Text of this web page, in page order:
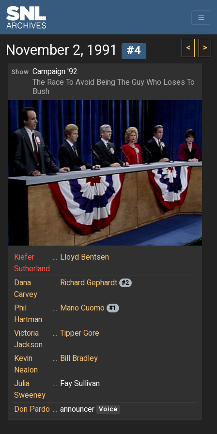
< >
November 2, 1991 #4
Show Campaign '92
The Race To Avoid Being The Guy Who Loses To
Bush
Kiefer
Sutherland
... Lloyd Bentsen
Dana
Carvey
... Richard Gephardt #2
Phil
Hartman
... Mario Cuomo #1
Victoria
Jackson
... Tipper Gore
Kevin
Nealon
... Bill Bradley
Julia
Sweeney
... Fay Sullivan
Don Pardo ... announcer Voice